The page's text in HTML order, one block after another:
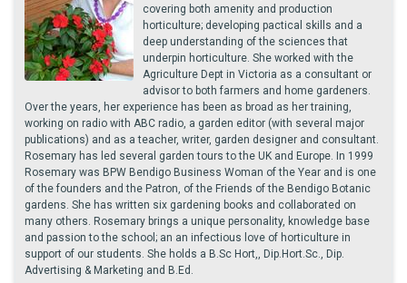
covering both amenity and production
horticulture; developing pactical skills and a
deep understanding of the sciences that
underpin horticulture. She worked with the
Agriculture Dept in Victoria as a consultant or
advisor to both farmers and home gardeners.
Over the years, her experience has been as broad as her training,
working on radio with ABC radio, a garden editor (with several major
publications) and as a teacher, writer, garden designer and consultant.
Rosemary has led several garden tours to the UK and Europe. In 1999
Rosemary was BPW Bendigo Business Woman of the Year and is one
of the founders and the Patron, of the Friends of the Bendigo Botanic
gardens. She has written six gardening books and collaborated on
many others. Rosemary brings a unique personality, knowledge base
and passion to the school; an an infectious love of horticulture in
support of our students. She holds a B.Sc Hort,, Dip.Hort.Sc., Dip.
Advertising & Marketing and B.Ed.